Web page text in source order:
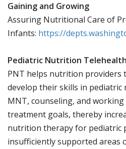
Gaining and Growing
Assuring Nutritional Care of
Infants: https://
Pediatric Nutrition
PNT helps nutrition
develop their skills in
MNT, counseling, and
treatment goals, thereby
nutrition therapy for pediatric
insufficiently supported areas